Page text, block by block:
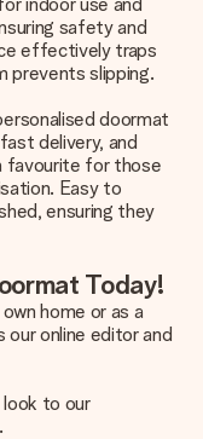
safety and
effectively traps
prevents slipping.
doormat
delivery, and
favourite for those
Easy to
ensuring they
Today!
home or as a
online editor and
look to our
.